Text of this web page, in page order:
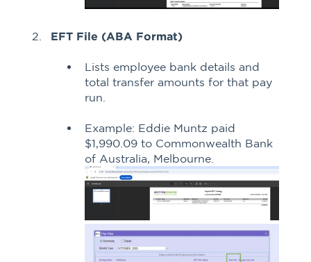
EFT File (ABA Format)
Lists employee bank details and
total transfer amounts for that pay
run.
Example: Eddie Muntz paid
$1,990.09 to Commonwealth Bank
of Australia, Melbourne.